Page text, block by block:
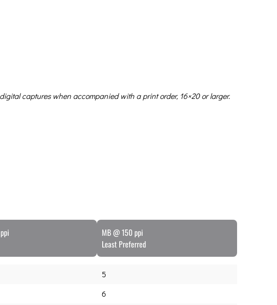
captures when accompanied with a print order, 16×20 or larger.
MB @ 150 ppi
Least Preferred
5
6